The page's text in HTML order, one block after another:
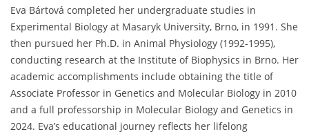
Eva Bártová completed her undergraduate studies in
Experimental Biology at Masaryk University, Brno, in 1991. She
then pursued her Ph.D. in Animal Physiology (1992-1995),
conducting research at the Institute of Biophysics in Brno. Her
academic accomplishments include obtaining the title of
Associate Professor in Genetics and Molecular Biology in 2010
and a full professorship in Molecular Biology and Genetics in
2024. Eva’s educational journey reflects her lifelong